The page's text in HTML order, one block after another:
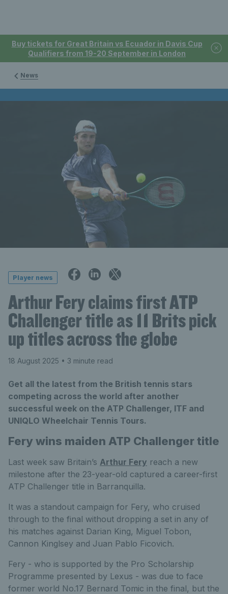
Buy tickets for Great Britain vs Ecuador in Davis Cup
Qualifiers from 19-20 September in London
News
Player news
Arthur Fery claims first ATP
Challenger title as 11 Brits pick
up titles across the globe
18 August 2025 • 3 minute read
Get all the latest from the British tennis stars
competing across the world after another
successful week on the ATP Challenger, ITF and
UNIQLO Wheelchair Tennis Tours.
Fery wins maiden ATP Challenger title
Last week saw Britain’s Arthur Fery reach a new
milestone after the 23-year-old captured a career-first
ATP Challenger title in Barranquilla.
It was a standout campaign for Fery, who cruised
through to the final without dropping a set in any of
his matches against Darian King, Miguel Tobon,
Cannon Kinglsey and Juan Pablo Ficovich.
Fery - who is supported by the Pro Scholarship
Programme presented by Lexus - was due to face
former world No.17 Bernard Tomic in the final, but the